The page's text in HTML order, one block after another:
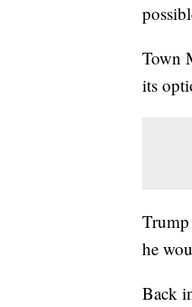
Town
its
Trump
he
Back